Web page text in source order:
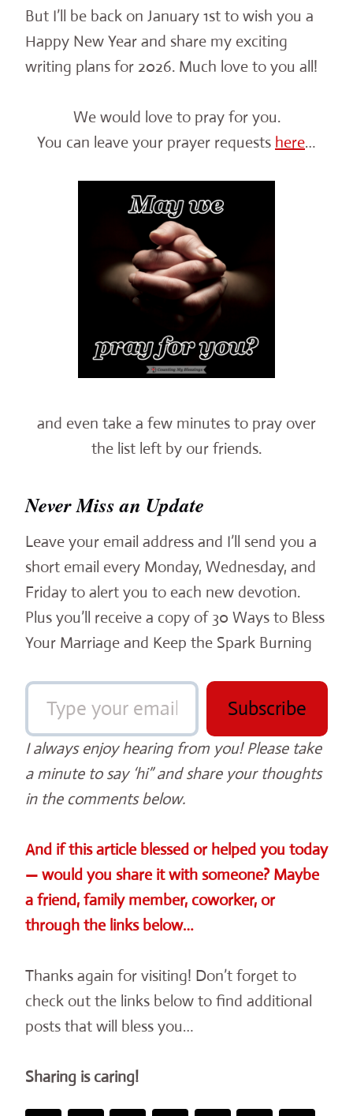
But I’ll be back on January 1st to wish you a
Happy New Year and share my exciting
writing plans for 2026. Much love to you all!
We would love to pray for you.
You can leave your prayer requests here…
and even take a few minutes to pray over
the list left by our friends.
Never Miss an Update
Leave your email address and I’ll send you a
short email every Monday, Wednesday, and
Friday to alert you to each new devotion.
Plus you’ll receive a copy of 30 Ways to Bless
Your Marriage and Keep the Spark Burning
Type your email…
Subscribe
I always enjoy hearing from you! Please take
a minute to say ‘hi” and share your thoughts
in the comments below.
And if this article blessed or helped you today
— would you share it with someone? Maybe
a friend, family member, coworker, or
through the links below…
Thanks again for visiting! Don’t forget to
check out the links below to find additional
posts that will bless you…
Sharing is caring!